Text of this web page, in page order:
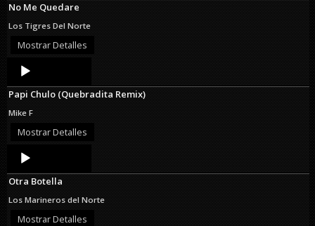
No Me Quedare
Los Tigres Del Norte
Mostrar Detalles
Audio
Player
Papi Chulo (Quebradita Remix)
Mike F
Mostrar Detalles
Audio
Player
Otra Botella
Los Marineros del Norte
Mostrar Detalles